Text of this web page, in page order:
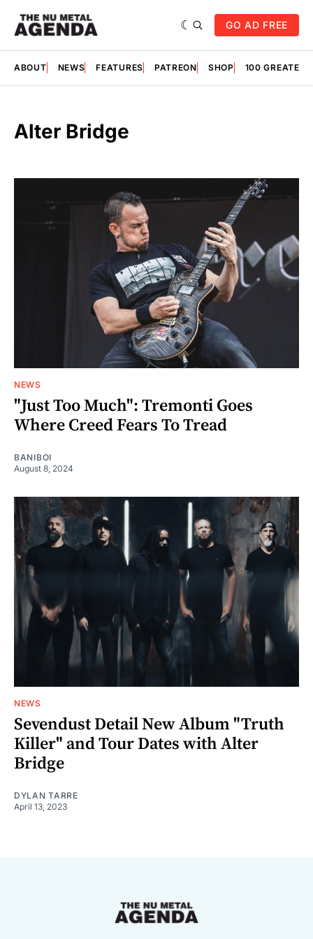
GO AD FREE
ABOUT NEWS FEATURES PATREON SHOP 100
Alter Bridge
NEWS
"Just Too Much": Tremonti Goes
Where Creed Fears To Tread
BANIBOI
August 8, 2024
NEWS
Sevendust Detail New Album "Truth
Killer" and Tour Dates with Alter
Bridge
DYLAN TARRE
April 13, 2023